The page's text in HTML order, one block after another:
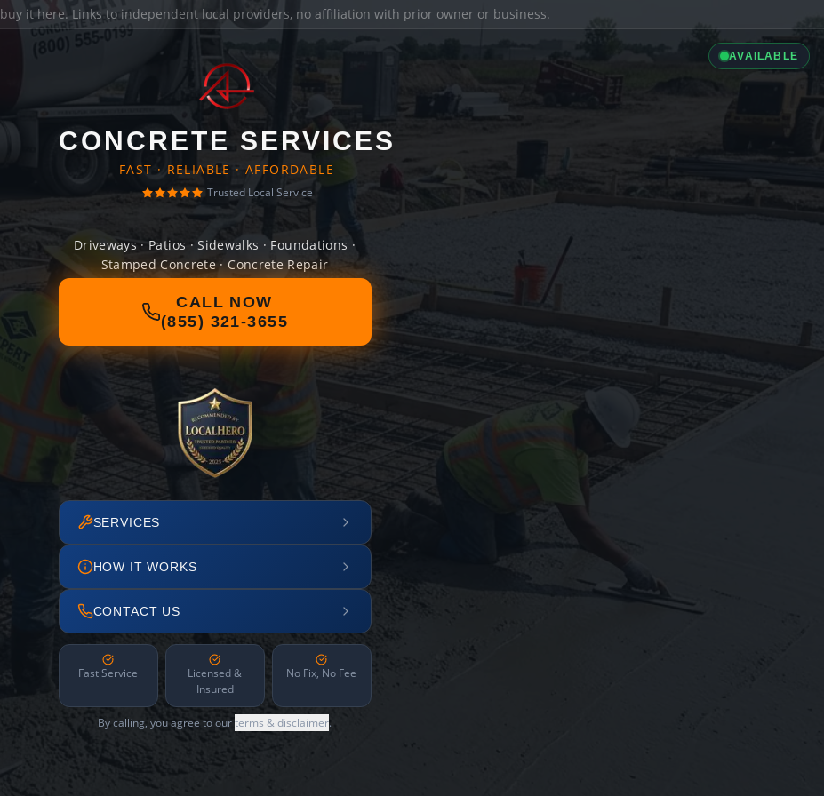
buy it here. Links to independent local providers, no affiliation with prior owner or business.
AVAILABLE
CONCRETE SERVICES
FAST · RELIABLE · AFFORDABLE
Trusted Local Service
Driveways · Patios · Sidewalks · Foundations ·
Stamped Concrete · Concrete Repair
CALL NOW
(855) 321-3655
SERVICES
HOW IT WORKS
CONTACT US
Fast Service
Licensed &
Insured
No Fix, No Fee
By calling, you agree to ourterms & disclaimer.